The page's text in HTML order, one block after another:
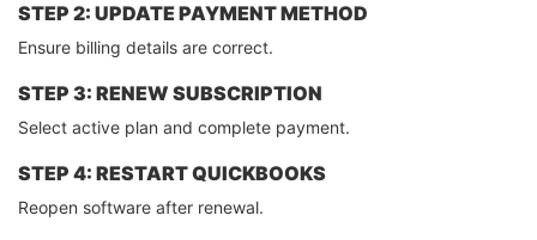
STEP 2: UPDATE PAYMENT METHOD
Ensure billing details are correct.
STEP 3: RENEW SUBSCRIPTION
Select active plan and complete payment.
STEP 4: RESTART QUICKBOOKS
Reopen software after renewal.